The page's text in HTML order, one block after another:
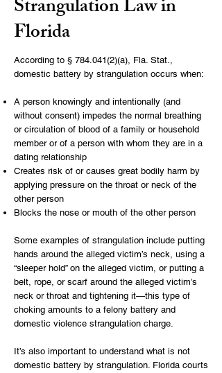
Strangulation Law in
Florida
According to § 784.041(2)(a), Fla. Stat.,
domestic battery by strangulation occurs when:
A person knowingly and intentionally (and
without consent) impedes the normal breathing
or circulation of blood of a family or household
member or of a person with whom they are in a
dating relationship
Creates risk of or causes great bodily harm by
applying pressure on the throat or neck of the
other person
Blocks the nose or mouth of the other person
Some examples of strangulation include putting
hands around the alleged victim’s neck, using a
“sleeper hold” on the alleged victim, or putting a
belt, rope, or scarf around the alleged victim’s
neck or throat and tightening it—this type of
choking amounts to a felony battery and
domestic violence strangulation charge.
It’s also important to understand what is not
domestic battery by strangulation. Florida courts